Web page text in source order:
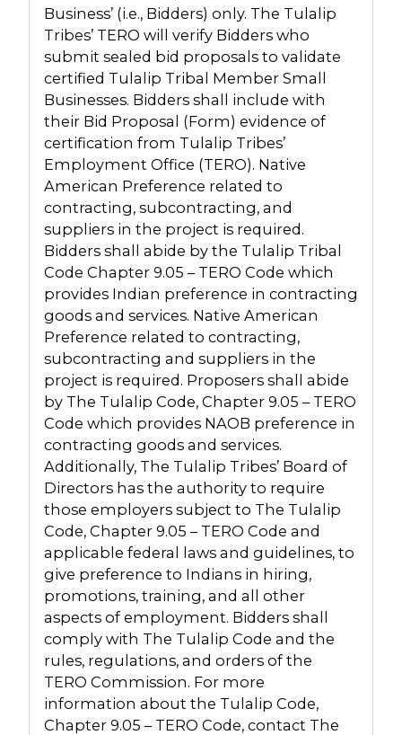
Business’ (i.e., Bidders) only. The Tulalip
Tribes’ TERO will verify Bidders who
submit sealed bid proposals to validate
certified Tulalip Tribal Member Small
Businesses. Bidders shall include with
their Bid Proposal (Form) evidence of
certification from Tulalip Tribes’
Employment Office (TERO). Native
American Preference related to
contracting, subcontracting, and
suppliers in the project is required.
Bidders shall abide by the Tulalip Tribal
Code Chapter 9.05 – TERO Code which
provides Indian preference in contracting
goods and services. Native American
Preference related to contracting,
subcontracting and suppliers in the
project is required. Proposers shall abide
by The Tulalip Code, Chapter 9.05 – TERO
Code which provides NAOB preference in
contracting goods and services.
Additionally, The Tulalip Tribes’ Board of
Directors has the authority to require
those employers subject to The Tulalip
Code, Chapter 9.05 – TERO Code and
applicable federal laws and guidelines, to
give preference to Indians in hiring,
promotions, training, and all other
aspects of employment. Bidders shall
comply with The Tulalip Code and the
rules, regulations, and orders of the
TERO Commission. For more
information about the Tulalip Code,
Chapter 9.05 – TERO Code, contact The